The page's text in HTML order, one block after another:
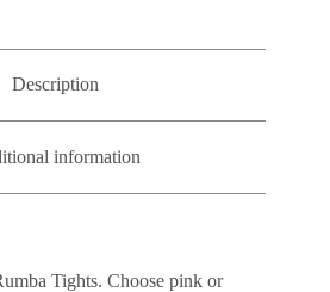
Description
information
Tights. Choose pink or